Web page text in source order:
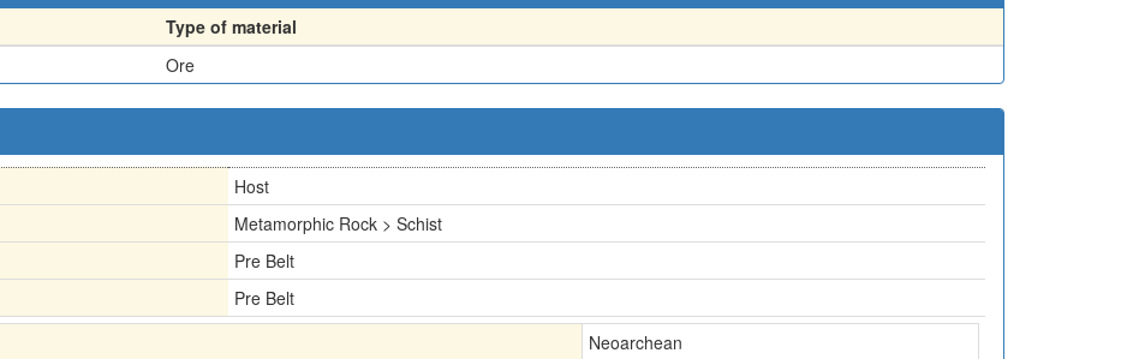
Type of material
Ore
Host
Metamorphic Rock > Schist
Pre Belt
Pre Belt
Neoarchean